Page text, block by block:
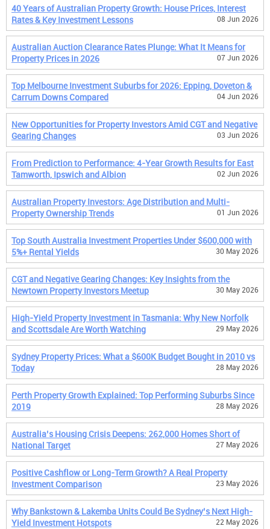
40 Years of Australian Property Growth: House Prices, Interest
Rates & Key Investment Lessons
08 Jun 2026
Australian Auction Clearance Rates Plunge: What It Means for
Property Prices in 2026
07 Jun 2026
Top Melbourne Investment Suburbs for 2026: Epping, Doveton &
Carrum Downs Compared
04 Jun 2026
New Opportunities for Property Investors Amid CGT and Negative
Gearing Changes
03 Jun 2026
From Prediction to Performance: 4-Year Growth Results for East
Tamworth, Ipswich and Albion
02 Jun 2026
Australian Property Investors: Age Distribution and Multi-
Property Ownership Trends
01 Jun 2026
Top South Australia Investment Properties Under $600,000 with
5%+ Rental Yields
30 May 2026
CGT and Negative Gearing Changes: Key Insights from the
Newtown Property Investors Meetup
30 May 2026
High-Yield Property Investment in Tasmania: Why New Norfolk
and Scottsdale Are Worth Watching
29 May 2026
Sydney Property Prices: What a $600K Budget Bought in 2010 vs
Today
28 May 2026
Perth Property Growth Explained: Top Performing Suburbs Since
2019
28 May 2026
Australia’s Housing Crisis Deepens: 262,000 Homes Short of
National Target
27 May 2026
Positive Cashflow or Long-Term Growth? A Real Property
Investment Comparison
23 May 2026
Why Bankstown & Lakemba Units Could Be Sydney’s Next High-
Yield Investment Hotspots
22 May 2026